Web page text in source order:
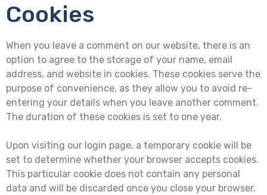
Cookies
When you leave a comment on our website, there is an
option to agree to the storage of your name, email
address, and website in cookies. These cookies serve the
purpose of convenience, as they allow you to avoid re-
entering your details when you leave another comment.
The duration of these cookies is set to one year.
Upon visiting our login page, a temporary cookie will be
set to determine whether your browser accepts cookies.
This particular cookie does not contain any personal
data and will be discarded once you close your browser.